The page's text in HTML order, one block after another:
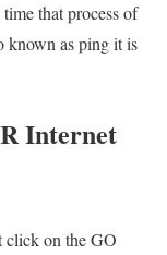
that process of
known as ping it is
Internet
on the GO